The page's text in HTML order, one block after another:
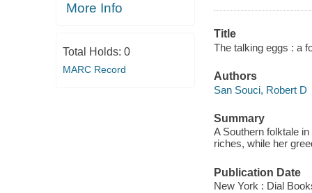
More Info
Total Holds: 0
MARC Record
Title
The talking eggs : a
Authors
San Souci, Robert D
Summary
A Southern folktale
riches, while her
Publication Date
New York : Dial